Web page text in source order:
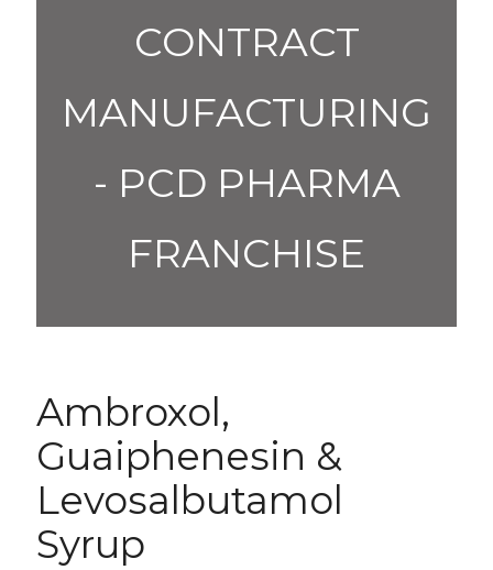
CONTRACT
MANUFACTURING
- PCD PHARMA
FRANCHISE
Ambroxol,
Guaiphenesin &
Levosalbutamol
Syrup